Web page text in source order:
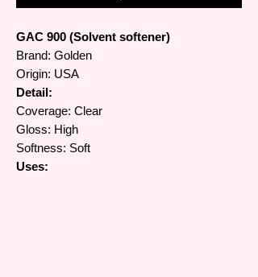
GAC 900 (Solvent softener)
Brand: Golden
Origin: USA
Detail:
Coverage: Clear
Gloss: High
Softness: Soft
Uses: